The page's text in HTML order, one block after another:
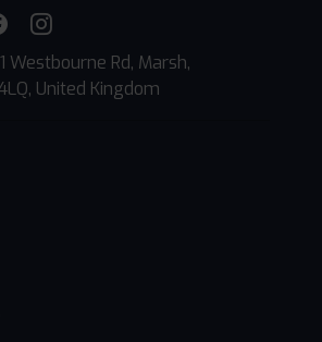
Westbourne Rd, Marsh,
United Kingdom